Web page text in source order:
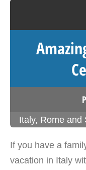
Italy, Rome and
If you have a
vacation in Italy